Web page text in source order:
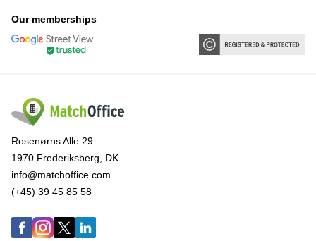
Our memberships
Rosenørns Alle 29
1970 Frederiksberg, DK
info@matchoffice.com
(+45) 39 45 85 58